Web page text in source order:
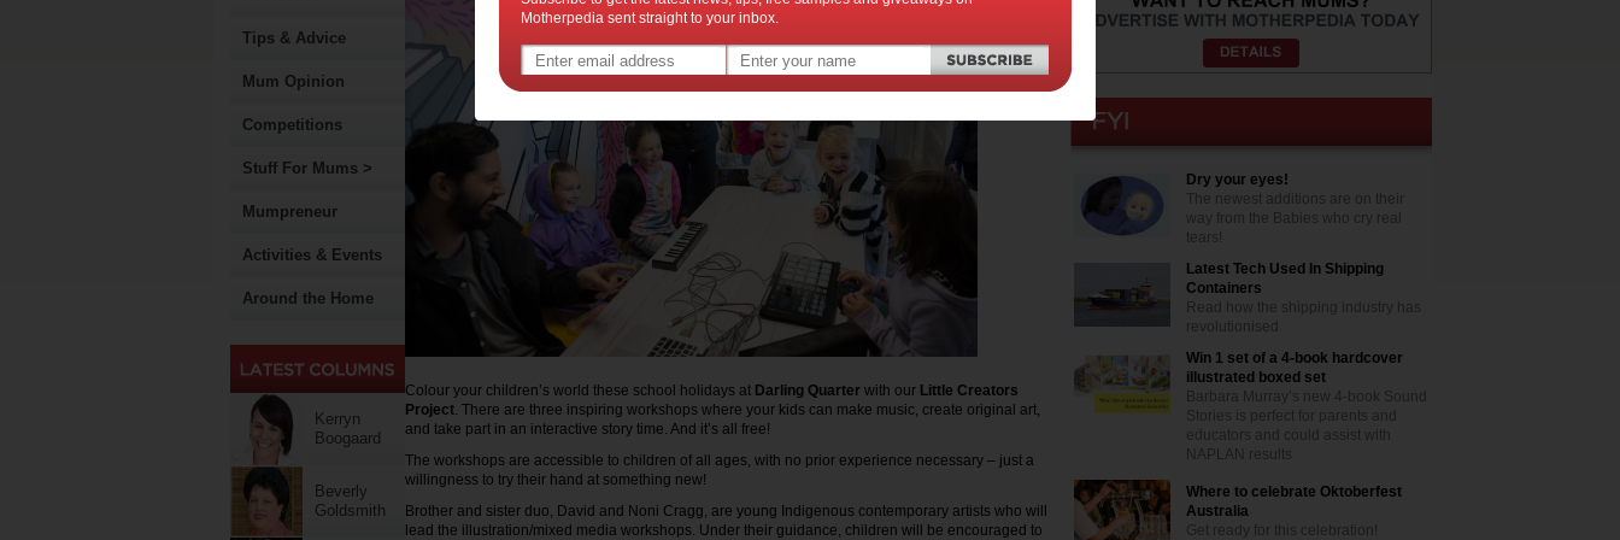
Tips & Advice
Mum Opinion
Competitions
Stuff For Mums >
Mumpreneur
Activities & Events
Around the Home
Kerryn
Boogaard
Beverly
Goldsmith
Colour your children’s world these school holidays at Darling Quarter with our Little Creators
Project. There are three inspiring workshops where your kids can make music, create original art,
and take part in an interactive story time. And it’s all free!
The workshops are accessible to children of all ages, with no prior experience necessary – just a
willingness to try their hand at something new!
Brother and sister duo, David and Noni Cragg, are young Indigenous contemporary artists who will
lead the illustration/mixed media workshops. Under their guidance, children will be encouraged to
Dry your eyes!
The newest additions are on their
way from the Babies who cry real
tears!
Latest Tech Used In Shipping
Containers
Read how the shipping industry has
revolutionised
Win 1 set of a 4-book hardcover
illustrated boxed set
Barbara Murray’s new 4-book Sound
Stories is perfect for parents and
educators and could assist with
NAPLAN results
Where to celebrate Oktoberfest
Australia
Get ready for this celebration!
Motherpedia sent straight to your inbox.